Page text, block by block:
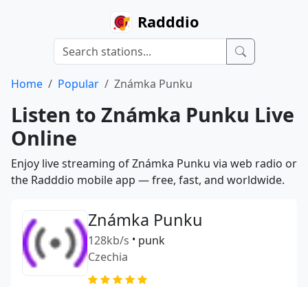
Radddio
Home Popular Známka Punku
Listen to Známka Punku Live
Online
Enjoy live streaming of Známka Punku via web radio or
the Radddio mobile app — free, fast, and worldwide.
Známka Punku
128kb/s • punk
Czechia